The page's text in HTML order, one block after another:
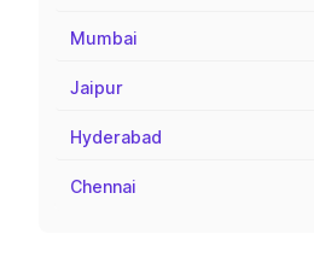
Mumbai
Jaipur
Hyderabad
Chennai